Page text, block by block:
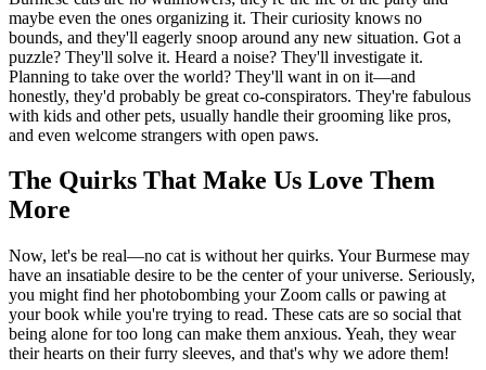
maybe even the ones organizing it. Their curiosity knows no
bounds, and they'll eagerly snoop around any new situation. Got a
puzzle? They'll solve it. Heard a noise? They'll investigate it.
Planning to take over the world? They'll want in on it—and
honestly, they'd probably be great co-conspirators. They're fabulous
with kids and other pets, usually handle their grooming like pros,
and even welcome strangers with open paws.
The Quirks That Make Us Love Them
More
Now, let's be real—no cat is without her quirks. Your Burmese may
have an insatiable desire to be the center of your universe. Seriously,
you might find her photobombing your Zoom calls or pawing at
your book while you're trying to read. These cats are so social that
being alone for too long can make them anxious. Yeah, they wear
their hearts on their furry sleeves, and that's why we adore them!